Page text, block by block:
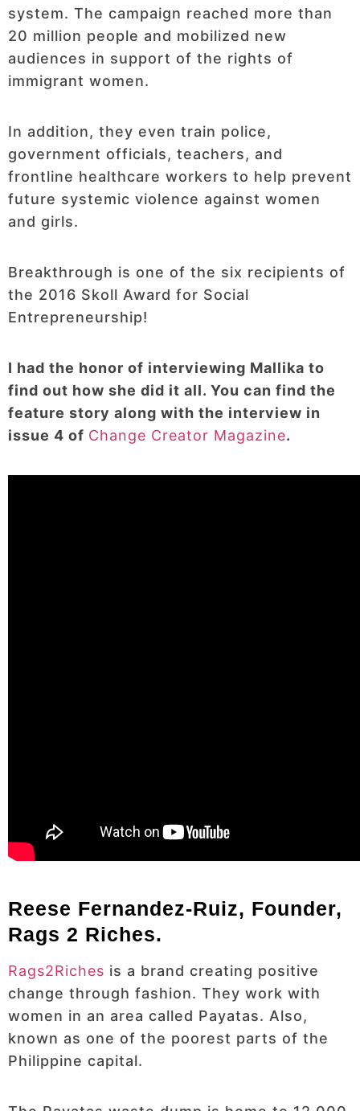
system. The campaign reached more than
20 million people and mobilized new
audiences in support of the rights of
immigrant women.
In addition, they even train police,
government officials, teachers, and
frontline healthcare workers to help prevent
future systemic violence against women
and girls.
Breakthrough is one of the six recipients of
the 2016 Skoll Award for Social
Entrepreneurship!
I had the honor of interviewing Mallika to
find out how she did it all. You can find the
feature story along with the interview in
issue 4 of Change Creator Magazine.
Reese Fernandez-Ruiz, Founder,
Rags 2 Riches.
Rags2Riches is a brand creating positive
change through fashion. They work with
women in an area called Payatas. Also,
known as one of the poorest parts of the
Philippine capital.